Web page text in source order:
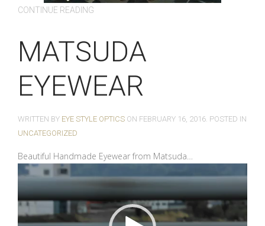
CONTINUE READING
MATSUDA
EYEWEAR
WRITTEN BY EYE STYLE OPTICS ON FEBRUARY 16, 2016 . POSTED IN
UNCATEGORIZED
Beautiful Handmade Eyewear from Matsuda…
Video
Player